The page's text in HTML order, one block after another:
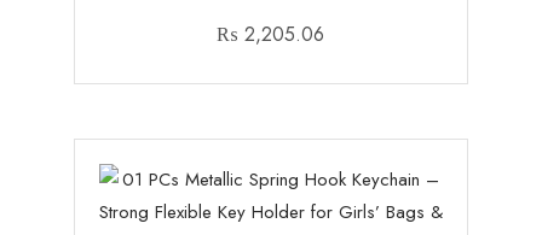
₨ 2,205.06